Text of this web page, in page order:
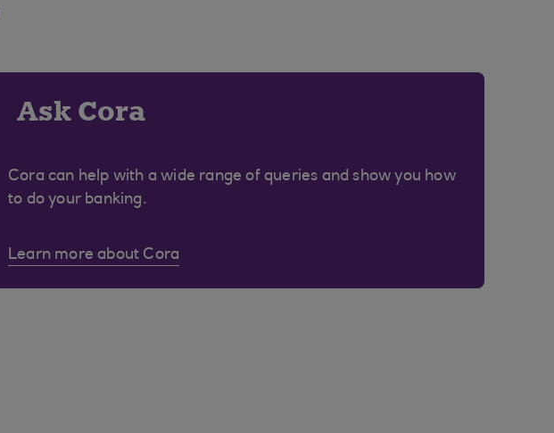
Ask Cora
Cora can help with a wide range of queries and show you how
to do your banking.
Learn more about Cora